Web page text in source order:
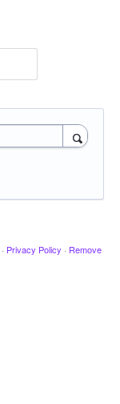
· Privacy Policy · Remove